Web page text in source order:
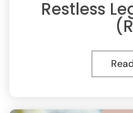
Restless